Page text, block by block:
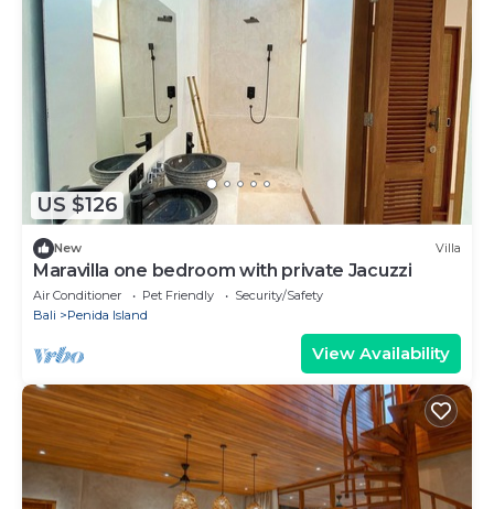
US $126
New Villa
Maravilla one bedroom with private Jacuzzi
Air Conditioner Pet Friendly
Security/Safety
Bali
Penida Island
View Availability